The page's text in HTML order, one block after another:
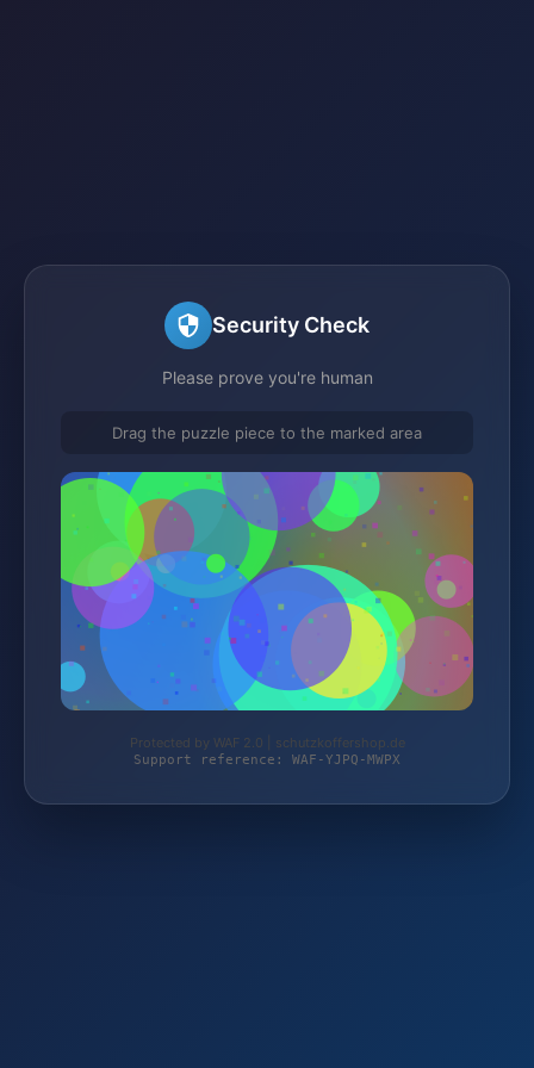
Security Check
Please prove you're human
Drag the puzzle piece to the marked area
Protected by WAF 2.0 | schutzkoffershop.de
Support reference: WAF-YJPQ-MWPX